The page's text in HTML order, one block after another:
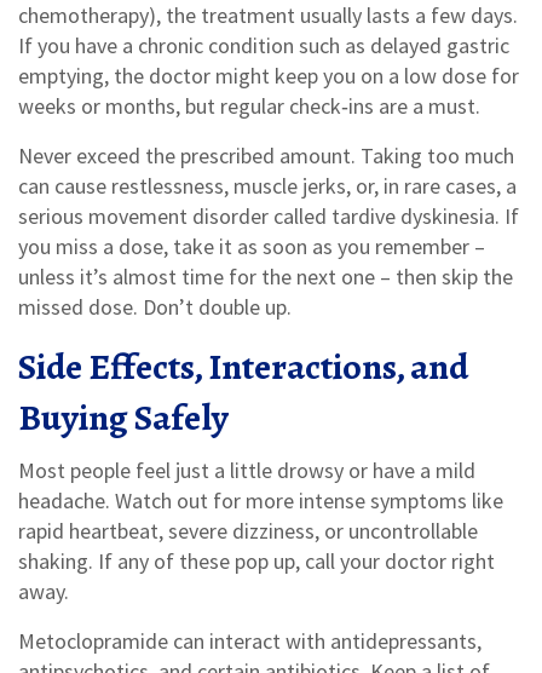
chemotherapy), the treatment usually lasts a few days.
If you have a chronic condition such as delayed gastric
emptying, the doctor might keep you on a low dose for
weeks or months, but regular check‑ins are a must.
Never exceed the prescribed amount. Taking too much
can cause restlessness, muscle jerks, or, in rare cases, a
serious movement disorder called tardive dyskinesia. If
you miss a dose, take it as soon as you remember –
unless it’s almost time for the next one – then skip the
missed dose. Don’t double up.
Side Effects, Interactions, and
Buying Safely
Most people feel just a little drowsy or have a mild
headache. Watch out for more intense symptoms like
rapid heartbeat, severe dizziness, or uncontrollable
shaking. If any of these pop up, call your doctor right
away.
Metoclopramide can interact with antidepressants,